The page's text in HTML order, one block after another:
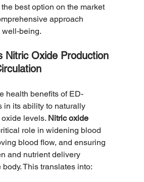
best option on the market
approach
well-being.
Nitric Oxide Production
health benefits of ED-
its ability to naturally
levels. Nitric oxide
role in widening blood
blood flow, and ensuring
and nutrient delivery
This translates into: